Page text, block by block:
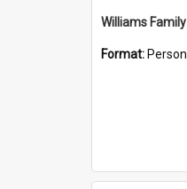
Williams Family
Format: Person